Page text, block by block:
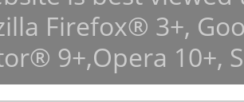
Firefox® 3+,
9+,Opera 10+,